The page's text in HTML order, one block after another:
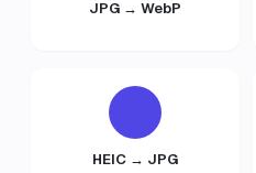
JPG → WebP
HEIC → JPG